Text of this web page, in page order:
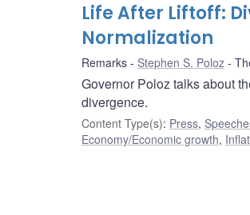
Life After Liftoff:
Normalization
Remarks Stephen S. Poloz
Governor Poloz talks about
divergence.
Content Type(s): Press,
Economy/Economic growth,